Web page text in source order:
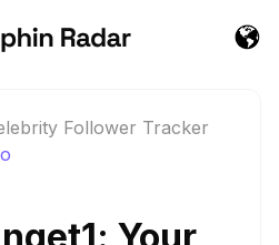
Follower Tracker